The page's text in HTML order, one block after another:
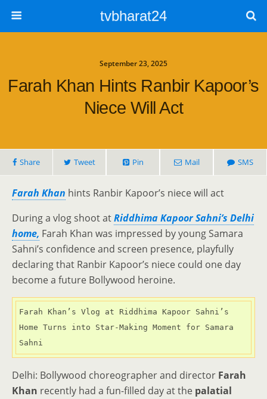
tvbharat24
September 23, 2025
Farah Khan Hints Ranbir Kapoor’s
Niece Will Act
Share Tweet Pin Mail SMS
Farah Khan hints Ranbir Kapoor’s niece will act
During a vlog shoot atRiddhima Kapoor Sahni’s Delhi
home, Farah Khan was impressed by young Samara
Sahni’s confidence and screen presence, playfully
declaring that Ranbir Kapoor’s niece could one day
become a future Bollywood heroine.
Farah Khan’s Vlog at Riddhima Kapoor Sahni’s
Home Turns into Star-Making Moment for Samara
Sahni
Delhi: Bollywood choreographer and director Farah
Khan recently had a fun-filled day at the palatial